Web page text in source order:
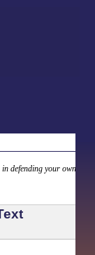
defending your own